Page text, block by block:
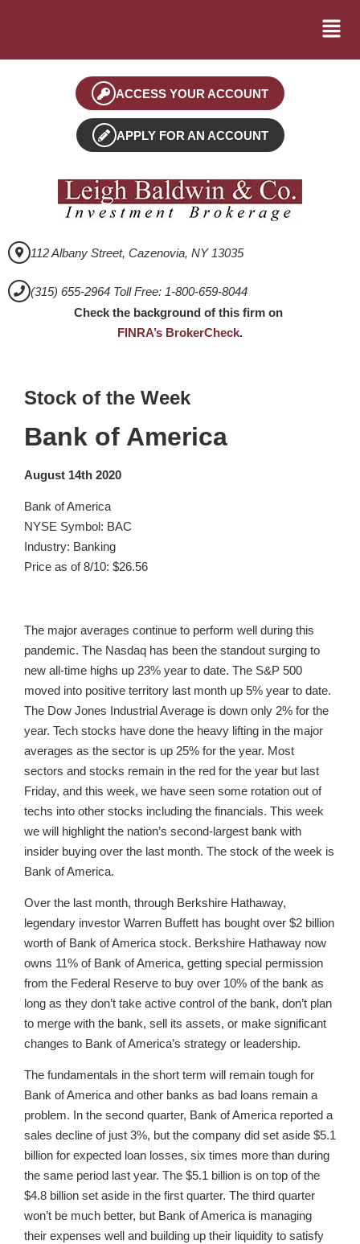
ACCESS YOUR ACCOUNT
APPLY FOR AN ACCOUNT
112 Albany Street, Cazenovia, NY 13035
(315) 655-2964 Toll Free: 1-800-659-8044
Check the background of this firm on
FINRA’s BrokerCheck.
Stock of the Week
Bank of America
August 14th 2020
Bank of America
NYSE Symbol: BAC
Industry: Banking
Price as of 8/10: $26.56
The major averages continue to perform well during this
pandemic. The Nasdaq has been the standout surging to
new all-time highs up 23% year to date. The S&P 500
moved into positive territory last month up 5% year to date.
The Dow Jones Industrial Average is down only 2% for the
year. Tech stocks have done the heavy lifting in the major
averages as the sector is up 25% for the year. Most
sectors and stocks remain in the red for the year but last
Friday, and this week, we have seen some rotation out of
techs into other stocks including the financials. This week
we will highlight the nation’s second-largest bank with
insider buying over the last month. The stock of the week is
Bank of America.
Over the last month, through Berkshire Hathaway,
legendary investor Warren Buffett has bought over $2 billion
worth of Bank of America stock. Berkshire Hathaway now
owns 11% of Bank of America, getting special permission
from the Federal Reserve to buy over 10% of the bank as
long as they don’t take active control of the bank, don’t plan
to merge with the bank, sell its assets, or make significant
changes to Bank of America’s strategy or leadership.
The fundamentals in the short term will remain tough for
Bank of America and other banks as bad loans remain a
problem. In the second quarter, Bank of America reported a
sales decline of just 3%, but the company did set aside $5.1
billion for expected loan losses, six times more than during
the same period last year. The $5.1 billion is on top of the
$4.8 billion set aside in the first quarter. The third quarter
won’t be much better, but Bank of America is managing
their expenses well and building up their liquidity to satisfy